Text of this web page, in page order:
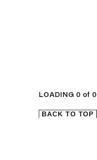
LOADING 0 of 0
BACK TO TOP